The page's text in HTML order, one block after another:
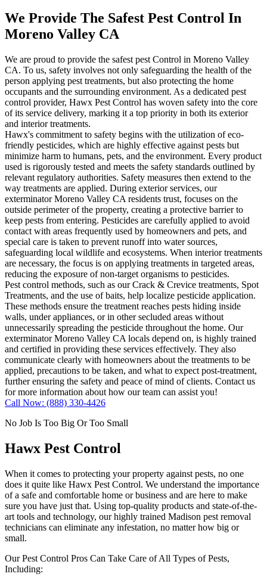
We Provide The Safest Pest Control In
Moreno Valley CA
We are proud to provide the safest pest Control in Moreno Valley
CA. To us, safety involves not only safeguarding the health of the
person applying pest treatments, but also protecting the home
occupants and the surrounding environment. As a dedicated pest
control provider, Hawx Pest Control has woven safety into the core
of its service delivery, marking it a top priority in both its exterior
and interior treatments.
Hawx's commitment to safety begins with the utilization of eco-
friendly pesticides, which are highly effective against pests but
minimize harm to humans, pets, and the environment. Every product
used is rigorously tested and meets the safety standards outlined by
relevant regulatory authorities. Safety measures then extend to the
way treatments are applied. During exterior services, our
exterminator Moreno Valley CA residents trust, focuses on the
outside perimeter of the property, creating a protective barrier to
keep pests from entering. Pesticides are carefully applied to avoid
contact with areas frequently used by homeowners and pets, and
special care is taken to prevent runoff into water sources,
safeguarding local wildlife and ecosystems. When interior treatments
are necessary, the focus is on applying treatments in targeted areas,
reducing the exposure of non-target organisms to pesticides.
Pest control methods, such as our Crack & Crevice treatments, Spot
Treatments, and the use of baits, help localize pesticide application.
These methods ensure the treatment reaches pests hiding inside
walls, under appliances, or in other secluded areas without
unnecessarily spreading the pesticide throughout the home. Our
exterminator Moreno Valley CA locals depend on, is highly trained
and certified in providing these services effectively. They also
communicate clearly with homeowners about the treatments to be
applied, precautions to be taken, and what to expect post-treatment,
further ensuring the safety and peace of mind of clients. Contact us
for more information about how our team can assist you!
Call Now: (888) 330-4426
No Job Is Too Big Or Too Small
Hawx Pest Control
When it comes to protecting your property against pests, no one
does it quite like Hawx Pest Control. We understand the importance
of a safe and comfortable home or business and are here to make
sure you have just that. Using top-quality products and state-of-the-
art tools and technology, our highly trained Madison pest removal
technicians can eliminate any infestation, no matter how big or
small.
Our Pest Control Pros Can Take Care of All Types of Pests,
Including: